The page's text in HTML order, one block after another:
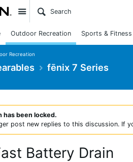
Site
Outdoor Recreation Sports & Fitness
Recreation
fēnix 7 Series
has been locked.
post new replies to this discussion. If
Battery Drain